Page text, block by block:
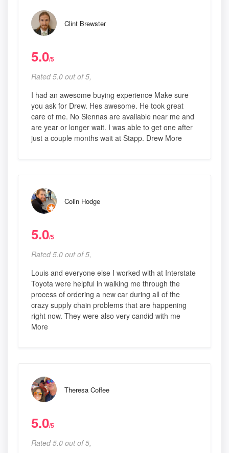
Clint Brewster
5.0/5
Rated 5.0 out of 5,
I had an awesome buying experience Make sure
you ask for Drew. Hes awesome. He took great
care of me. No Siennas are available near me and
are year or longer wait. I was able to get one after
just a couple months wait at Stapp. Drew More
Colin Hodge
5.0/5
Rated 5.0 out of 5,
Louis and everyone else I worked with at Interstate
Toyota were helpful in walking me through the
process of ordering a new car during all of the
crazy supply chain problems that are happening
right now. They were also very candid with me
More
Theresa Coffee
5.0/5
Rated 5.0 out of 5,